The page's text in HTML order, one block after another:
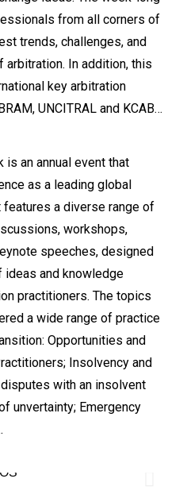
from all corners of
trends, challenges, and
In addition, this
key arbitration
UNCITRAL and KCAB…
is an annual event that
as a leading global
features a diverse range of
workshops,
speeches, designed
and knowledge
practitioners. The topics
a wide range of practice
Opportunities and
Insolvency and
with an insolvent
unvertainty; Emergency